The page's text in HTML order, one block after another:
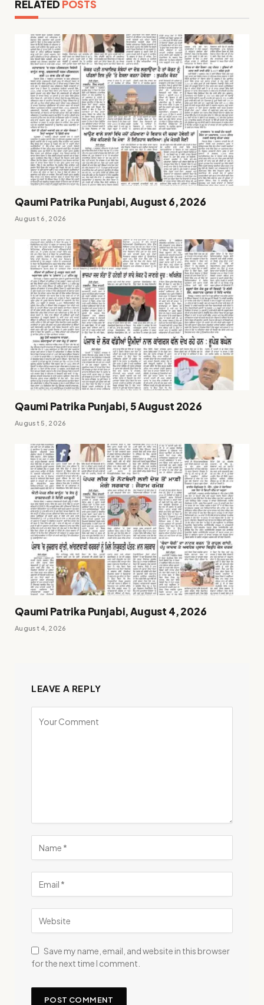
RELATED POSTS
Qaumi Patrika Punjabi, August 6, 2026
August 6, 2026
Qaumi Patrika Punjabi, 5 August 2026
August 5, 2026
Qaumi Patrika Punjabi, August 4, 2026
August 4, 2026
LEAVE A REPLY
Save my name, email, and website in this browser
for the next time I comment.